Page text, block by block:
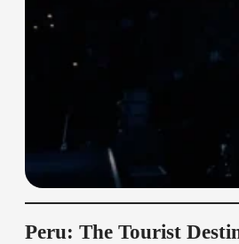
Peru: The Tourist